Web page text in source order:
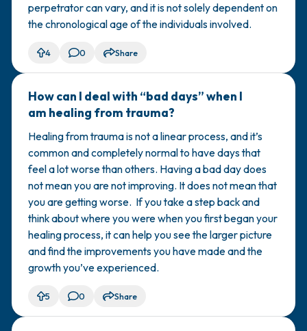
perpetrator can vary, and it is not solely dependent on
the chronological age of the individuals involved.
4 0 Share
How can I deal with “bad days” when I
am healing from trauma?
Healing from trauma is not a linear process, and it’s
common and completely normal to have days that
feel a lot worse than others. Having a bad day does
not mean you are not improving. It does not mean that
you are getting worse. If you take a step back and
think about where you were when you first began your
healing process, it can help you see the larger picture
and find the improvements you have made and the
growth you’ve experienced.
5 0 Share